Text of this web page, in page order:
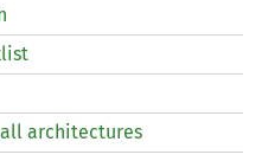
architectures